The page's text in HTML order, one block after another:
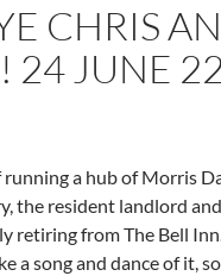
CHRIS
24 JUNE 22
a hub of Morris
the resident landlord
retiring from The Bell
a song and dance of it,